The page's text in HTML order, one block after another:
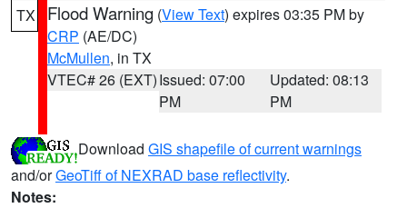
TX Flood Warning (View Text) expires 03:35 PM by
CRP (AE/DC)
McMullen, in TX
VTEC# 26 (EXT)Issued: 07:00
PM
Updated: 08:13
PM
Download GIS shapefile of current warnings
and/orGeoTiff of NEXRAD base reflectivity.
Notes: